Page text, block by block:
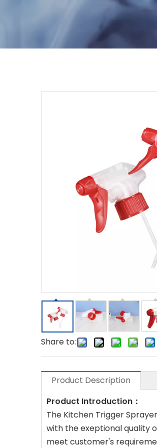
Share to:
Product Description
Product Introduction：
The Kitchen Trigger
with the exeptional quality
meet customer's